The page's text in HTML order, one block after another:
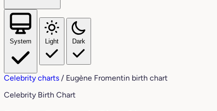
System Light Dark
Celebrity charts / Eugène Fromentin birth chart
Celebrity Birth Chart